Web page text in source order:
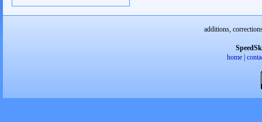
additions,
home